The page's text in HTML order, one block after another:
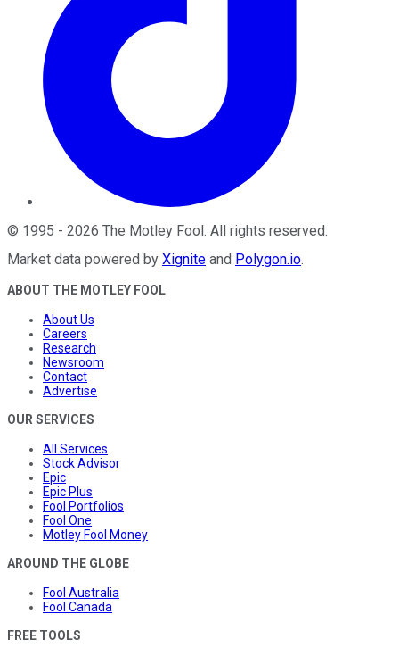
© 1995 - 2026 The Motley Fool. All rights reserved.
Market data powered by Xignite and Polygon.io.
ABOUT THE MOTLEY FOOL
About Us
Careers
Research
Newsroom
Contact
Advertise
OUR SERVICES
All Services
Stock Advisor
Epic
Epic Plus
Fool Portfolios
Fool One
Motley Fool Money
AROUND THE GLOBE
Fool Australia
Fool Canada
FREE TOOLS